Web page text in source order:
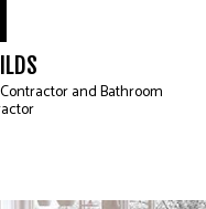
and Bathroom